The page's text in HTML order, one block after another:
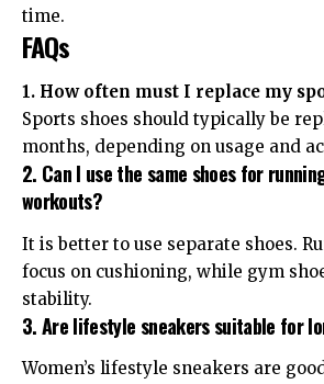
time.
FAQs
1. How often must I replace my
Sports shoes should typically be
months, depending on usage and
2. Can I use the same shoes for
workouts?
It is better to use separate shoes.
focus on cushioning, while gym
stability.
3. Are lifestyle sneakers suitable for
Women’s lifestyle sneakers are